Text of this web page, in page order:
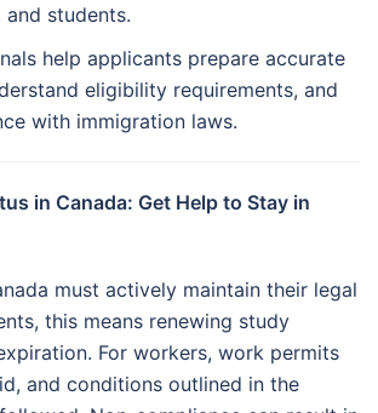
students.
help applicants prepare accurate
eligibility requirements, and
with immigration laws.
in Canada: Get Help to Stay in
must actively maintain their legal
this means renewing study
For workers, work permits
and conditions outlined in the